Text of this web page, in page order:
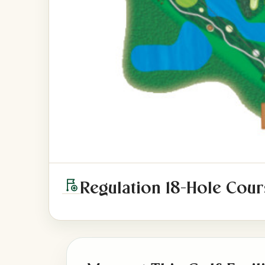
Regulation 18-Hole